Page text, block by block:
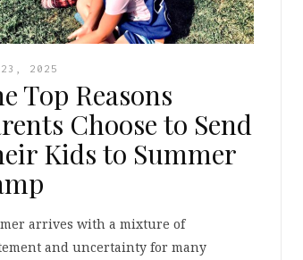
23, 2025
Top Reasons
Choose to Send
Kids to Summer
arrives with a mixture of
and uncertainty for many